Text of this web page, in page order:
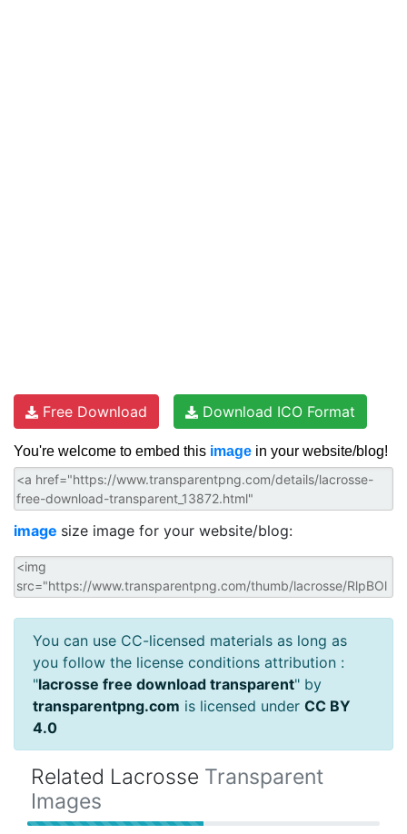
Free Download Download ICO Format
You're welcome to embed this image in your website/blog!
image size image for your website/blog:
You can use CC-licensed materials as long as
you follow the license conditions attribution :
"lacrosse free download transparent" by
transparentpng.com is licensed under CC BY
4.0
Related Lacrosse Transparent
Images